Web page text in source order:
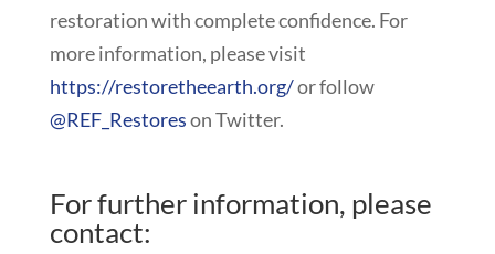
restoration with complete confidence. For
more information, please visit
https://restoretheearth.org/or follow
@REF_Restoreson Twitter.
For further information, please
contact: